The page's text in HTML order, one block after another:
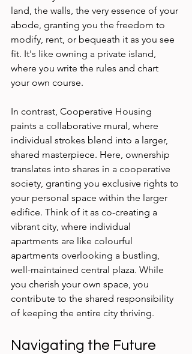
land, the walls, the very essence of your
abode, granting you the freedom to
modify, rent, or bequeath it as you see
fit. It's like owning a private island,
where you write the rules and chart
your own course.
In contrast, Cooperative Housing
paints a collaborative mural, where
individual strokes blend into a larger,
shared masterpiece. Here, ownership
translates into shares in a cooperative
society, granting you exclusive rights to
your personal space within the larger
edifice. Think of it as co-creating a
vibrant city, where individual
apartments are like colourful
apartments overlooking a bustling,
well-maintained central plaza. While
you cherish your own space, you
contribute to the shared responsibility
of keeping the entire city thriving.
Navigating the Future